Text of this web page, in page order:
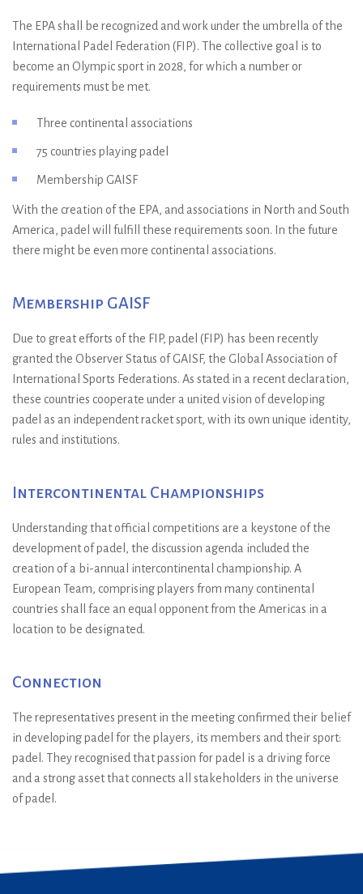
The EPA shall be recognized and work under the umbrella of the
International Padel Federation (FIP). The collective goal is to
become an Olympic sport in 2028, for which a number or
requirements must be met.
Three continental associations
75 countries playing padel
Membership GAISF
With the creation of the EPA, and associations in North and South
America, padel will fulfill these requirements soon. In the future
there might be even more continental associations.
Membership GAISF
Due to great efforts of the FIP, padel (FIP) has been recently
granted the Observer Status of GAISF, the Global Association of
International Sports Federations. As stated in a recent declaration,
these countries cooperate under a united vision of developing
padel as an independent racket sport, with its own unique identity,
rules and institutions.
Intercontinental Championships
Understanding that official competitions are a keystone of the
development of padel, the discussion agenda included the
creation of a bi-annual intercontinental championship. A
European Team, comprising players from many continental
countries shall face an equal opponent from the Americas in a
location to be designated.
Connection
The representatives present in the meeting confirmed their belief
in developing padel for the players, its members and their sport:
padel. They recognised that passion for padel is a driving force
and a strong asset that connects all stakeholders in the universe
of padel.